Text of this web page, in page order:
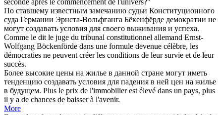
seconde après le commencement de l'univers?"
По ставшему известным замечанию судьи Конституционного
суда Германии Эрнста-Вольфганга Бёкенфёрде демократии не
могут создавать условия для своего выживания и успеха.
Comme le dit le juge du tribunal constitutionnel allemand Ernst-
Wolfgang Böckenförde dans une formule devenue célèbre, les
démocraties ne peuvent créer les conditions de leur survie et de leur
succès.
Более высокие цены на жилье в данной стране могут иметь
тенденцию создавать условия для падения в ней цен на жилье
в будущем. Plus le prix de l'immobilier est élevé dans un pays, plus
il y a de chances de baisser à l'avenir.
More